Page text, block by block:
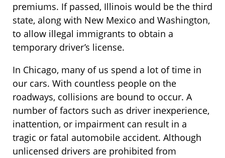
premiums. If passed, Illinois would be the third
state, along with New Mexico and Washington,
to allow illegal immigrants to obtain a
temporary driver’s license.
In Chicago, many of us spend a lot of time in
our cars. With countless people on the
roadways, collisions are bound to occur. A
number of factors such as driver inexperience,
inattention, or impairment can result in a
tragic or fatal automobile accident. Although
unlicensed drivers are prohibited from